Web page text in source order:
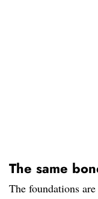
The same
The foundations